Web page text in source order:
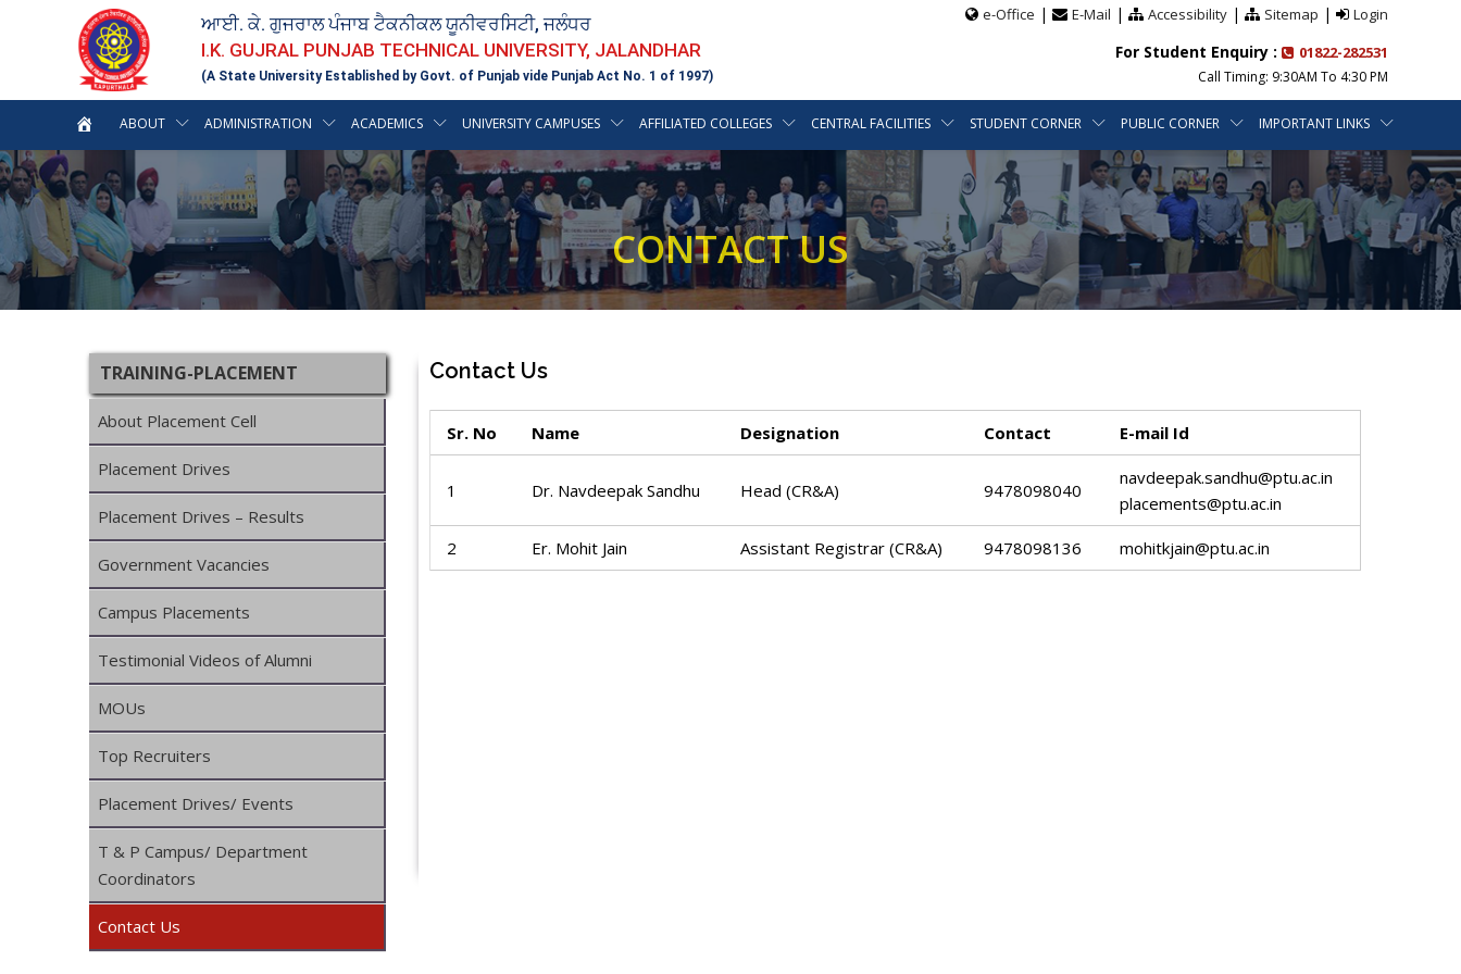
ਆਈ. ਕੇ. ਗੁਜਰਾਲ ਪੰਜਾਬ ਟੈਕਨੀਕਲ ਯੂਨੀਵਰਸਿਟੀ, ਜਲੰਧਰ
I.K. GUJRAL PUNJAB TECHNICAL UNIVERSITY, JALANDHAR
(A State University Established by Govt. of Punjab vide Punjab Act No. 1 of 1997)
e-Office | E-Mail | Accessibility| Sitemap | Login
For Student Enquiry : 01822-282531
Call Timing: 9:30AM To 4:30 PM
ABOUT ADMINISTRATION ACADEMICS UNIVERSITY CAMPUSES AFFILIATED COLLEGES CENTRAL FACILITIES STUDENT CORNER PUBLIC CORNER IMPORTANT LINKS
CONTACT US
TRAINING-PLACEMENT
About Placement Cell
Placement Drives
Placement Drives – Results
Government Vacancies
Campus Placements
Testimonial Videos of Alumni
MOUs
Top Recruiters
Placement Drives/ Events
T & P Campus/ Department
Coordinators
Contact Us
Contact Us
Sr. No Name Designation Contact E-mail Id
1 Dr. Navdeepak Sandhu Head (CR&A) 9478098040
navdeepak.sandhu@ptu.ac.in
placements@ptu.ac.in
2 Er. Mohit Jain Assistant Registrar (CR&A) 9478098136 mohitkjain@ptu.ac.in